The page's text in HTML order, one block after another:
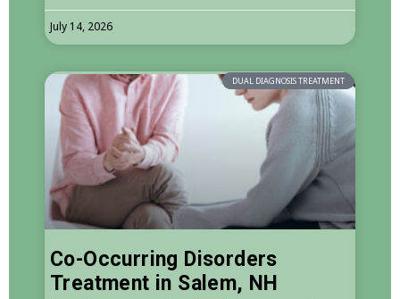
July 14, 2026
DUAL DIAGNOSIS TREATMENT
Co-Occurring Disorders
Treatment in Salem, NH